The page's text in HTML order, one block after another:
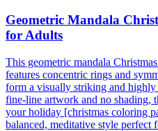
Geometric Mandala
for Adults
This geometric mandala
features concentric rings and
form a visually striking and highly
fine-line artwork and no shading,
your holiday [christmas coloring
balanced, meditative style perfect